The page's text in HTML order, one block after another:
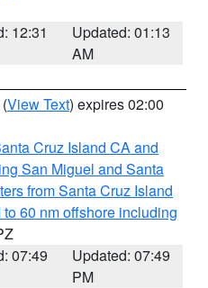
12:31
Updated: 01:13
AM
(View Text) expires 02:00
Cruz Island CA and
San Miguel and Santa
from Santa Cruz Island
60 nm offshore including
07:49
Updated: 07:49
PM